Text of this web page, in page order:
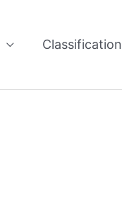
Classification